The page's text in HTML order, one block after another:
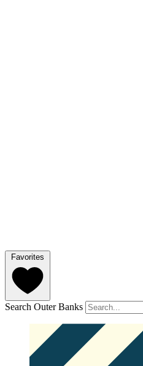
Favorites
Search Outer Banks